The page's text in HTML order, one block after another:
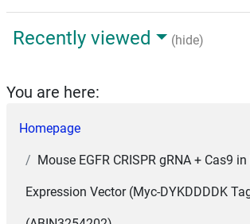
Recently viewed (hide)
You are here:
Homepage
Mouse EGFR CRISPR gRNA + Cas9
Expression Vector (Myc-DYKDDDDK